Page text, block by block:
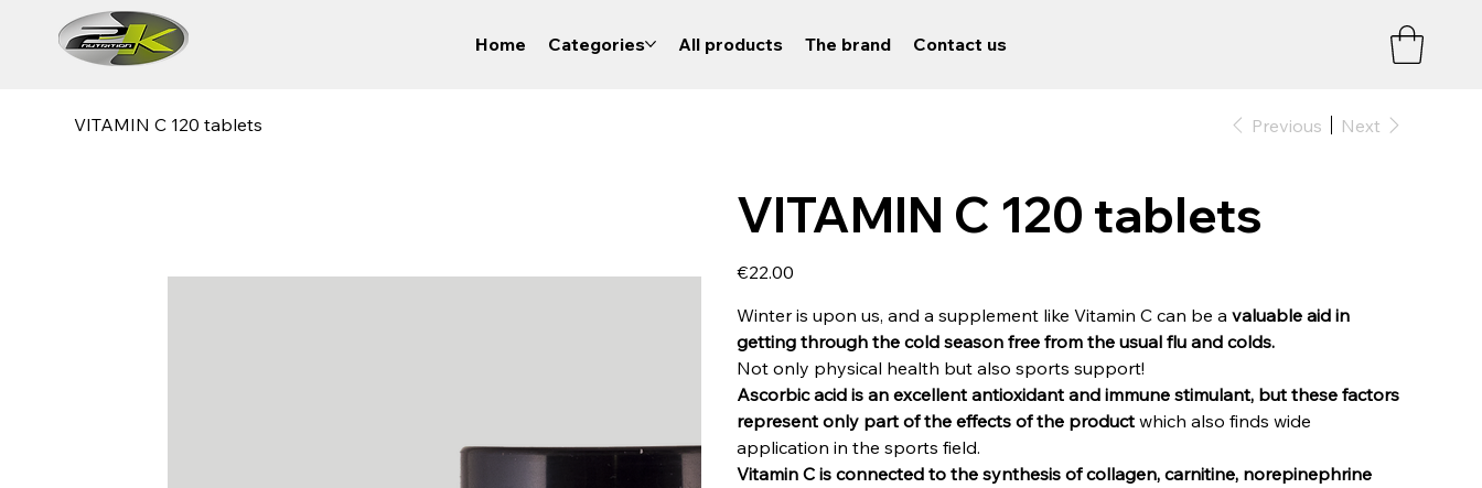
Home Categories All products The brand Contact us
VITAMIN C 120 tablets Previous Next
VITAMIN C 120 tablets
€22.00
Winter is upon us, and a supplement like Vitamin C can be avaluable aid in
getting through the cold season free from the usual flu and colds.
Not only physical health but also sports support!
Ascorbic acid is an excellent antioxidant and immune stimulant, but these factors
represent only part of the effects of the product which also finds wide
application in the sports field.
Vitamin C is connected to the synthesis of collagen, carnitine, norepinephrine